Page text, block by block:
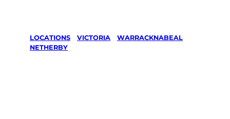
LOCATIONS VICTORIA WARRACKNABEAL
NETHERBY